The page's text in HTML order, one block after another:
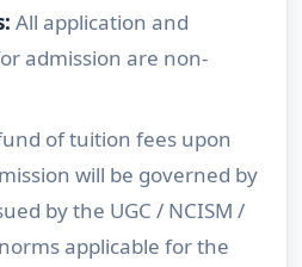
All application and
admission are non-
of tuition fees upon
will be governed by
by the UGC / NCISM /
applicable for the